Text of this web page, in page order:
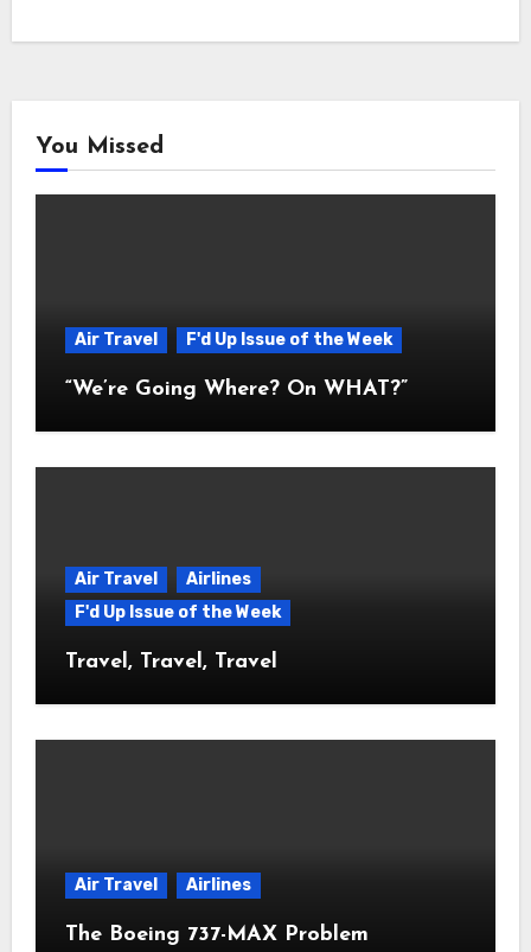
You Missed
Air Travel F'd Up Issue of the Week
“We’re Going Where? On WHAT?”
Air Travel
Airlines
F'd Up Issue of the Week
Travel, Travel, Travel
Air Travel Airlines
The Boeing 737-MAX Problem